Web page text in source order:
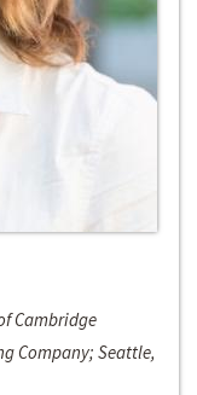
Cambridge
Company; Seattle,